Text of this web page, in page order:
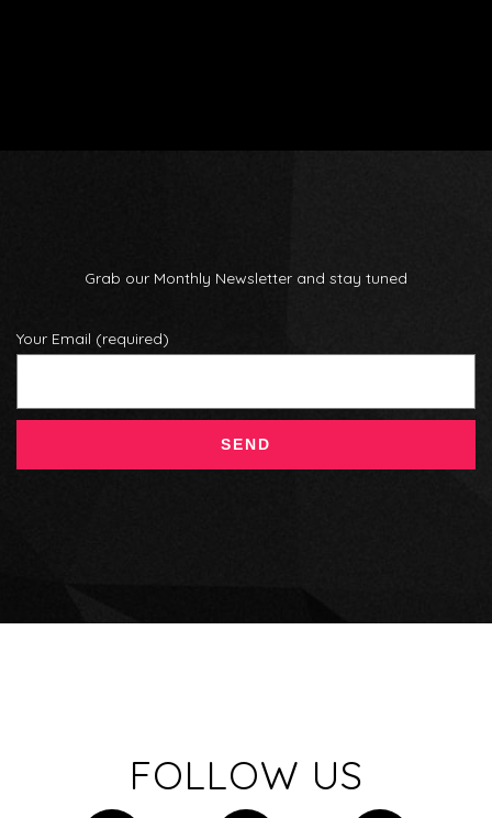
Grab our Monthly Newsletter and stay tuned
Your Email (required)
FOLLOW US